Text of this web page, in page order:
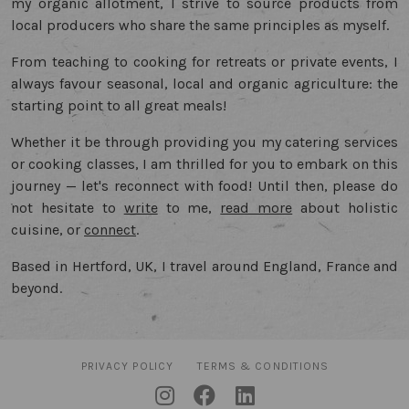
local producers who share the same principles as myself.
From teaching to cooking for retreats or private events, I
always favour seasonal, local and organic agriculture: the
starting point to all great meals!
Whether it be through providing you my catering services
or cooking classes, I am thrilled for you to embark on this
journey — let's reconnect with food! Until then, please do
not hesitate to writeto me, read more about holistic
cuisine, or connect.
Based in Hertford, UK, I travel around England, France and
beyond.
PRIVACY POLICY TERMS & CONDITIONS